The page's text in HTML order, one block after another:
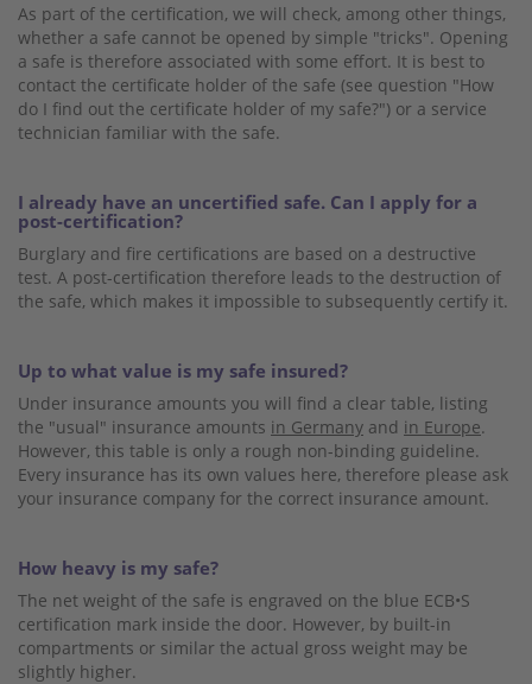
As part of the certification, we will check, among other things,
whether a safe cannot be opened by simple "tricks". Opening
a safe is therefore associated with some effort. It is best to
contact the certificate holder of the safe (see question "How
do I find out the certificate holder of my safe?") or a service
technician familiar with the safe.
I already have an uncertified safe. Can I apply for a
post-certification?
Burglary and fire certifications are based on a destructive
test. A post-certification therefore leads to the destruction of
the safe, which makes it impossible to subsequently certify it.
Up to what value is my safe insured?
Under insurance amounts you will find a clear table, listing
the "usual" insurance amounts in Germany and in Europe.
However, this table is only a rough non-binding guideline.
Every insurance has its own values ​​here, therefore please ask
your insurance company for the correct insurance amount.
How heavy is my safe?
The net weight of the safe is engraved on the blue ECB•S
certification mark inside the door. However, by built-in
compartments or similar the actual gross weight may be
slightly higher.